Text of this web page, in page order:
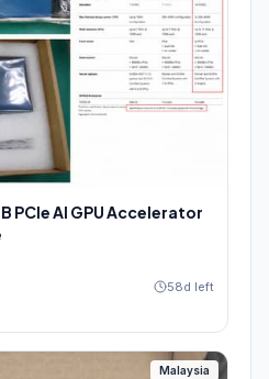
PCIe AI GPU Accelerator
58d left
Malaysia